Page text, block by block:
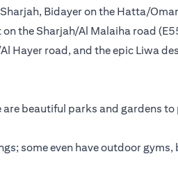
Bidayer on the Hatta/
the Sharjah/Al Malaiha road
Hayer road, and the epic Liwa
are beautiful parks and gardens to
some even have outdoor gyms,